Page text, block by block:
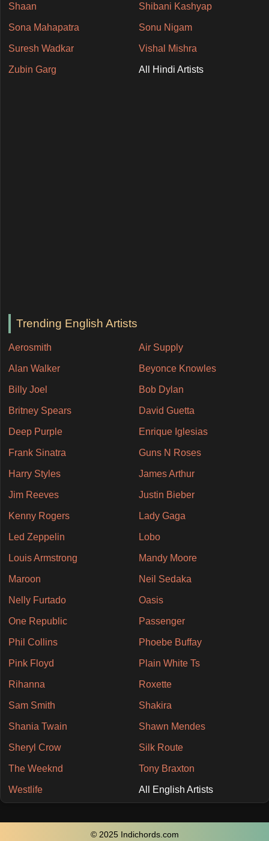
Shaan Shibani Kashyap
Sona Mahapatra Sonu Nigam
Suresh Wadkar Vishal Mishra
Zubin Garg All Hindi Artists
Trending English Artists
Aerosmith Air Supply
Alan Walker Beyonce Knowles
Billy Joel Bob Dylan
Britney Spears David Guetta
Deep Purple Enrique Iglesias
Frank Sinatra Guns N Roses
Harry Styles James Arthur
Jim Reeves Justin Bieber
Kenny Rogers Lady Gaga
Led Zeppelin Lobo
Louis Armstrong Mandy Moore
Maroon Neil Sedaka
Nelly Furtado Oasis
One Republic Passenger
Phil Collins Phoebe Buffay
Pink Floyd Plain White Ts
Rihanna Roxette
Sam Smith Shakira
Shania Twain Shawn Mendes
Sheryl Crow Silk Route
The Weeknd Tony Braxton
Westlife All English Artists
© 2025 Indichords.com